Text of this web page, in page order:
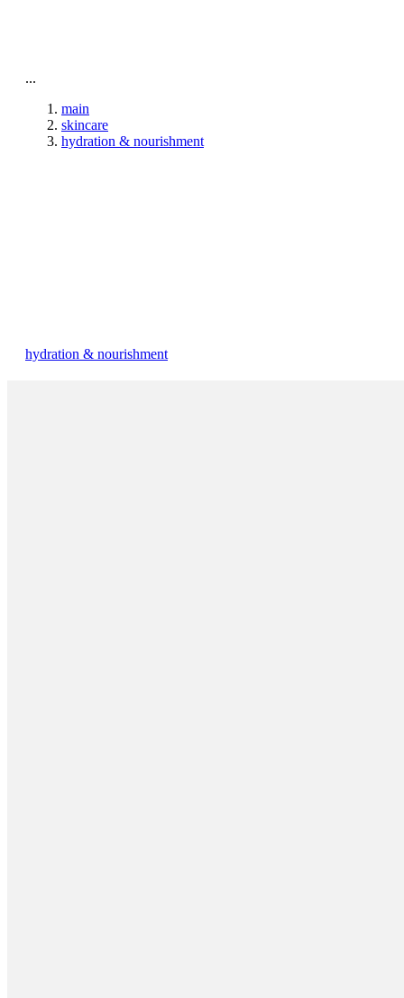
...
main
skincare
hydration & nourishment
hydration & nourishment